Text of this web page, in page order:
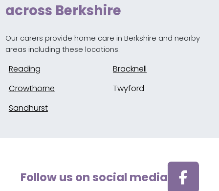
across Berkshire
Our carers provide home care in Berkshire and nearby
areas including these locations.
Reading
Bracknell
Crowthorne
Twyford
Sandhurst
Follow us on social media